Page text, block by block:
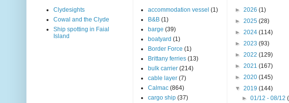
Clydesights
Cowal and the Clyde
Ship spotting in Faial
Island
accommodation vessel (1)
B&B (1)
barge (39)
boatyard (1)
Border Force (1)
Brittany ferries (13)
bulk carrier (214)
cable layer (7)
Calmac (864)
cargo ship (37)
► 2026 (1)
► 2025 (28)
► 2024 (114)
► 2023 (93)
► 2022 (129)
► 2021 (167)
► 2020 (145)
▼ 2019 (144)
► 01/12 - 08/12